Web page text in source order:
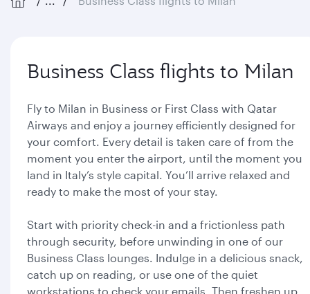
Business Class flights to Milan
Fly to Milan in Business or First Class with Qatar
Airways and enjoy a journey efficiently designed for
your comfort. Every detail is taken care of from the
moment you enter the airport, until the moment you
land in Italy’s style capital. You’ll arrive relaxed and
ready to make the most of your stay.
Start with priority check-in and a frictionless path
through security, before unwinding in one of our
Business Class lounges. Indulge in a delicious snack,
catch up on reading, or use one of the quiet
workstations to check your emails. Then freshen up